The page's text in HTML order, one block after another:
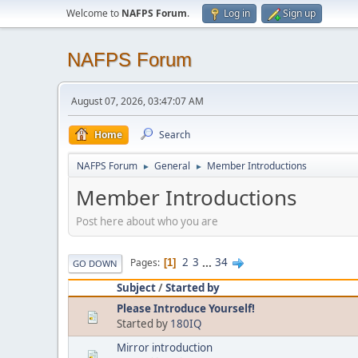
Welcome to NAFPS Forum. Log in Sign up
NAFPS Forum
August 07, 2026, 03:47:07 AM
Home Search
NAFPS Forum ► General ► Member Introductions
Member Introductions
Post here about who you are
GO DOWN Pages 1 2 3 ... 34
Subject/Started by
Please Introduce Yourself!
Started by 180IQ
Mirror introduction